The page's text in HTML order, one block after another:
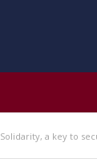
Solidarity, a key to